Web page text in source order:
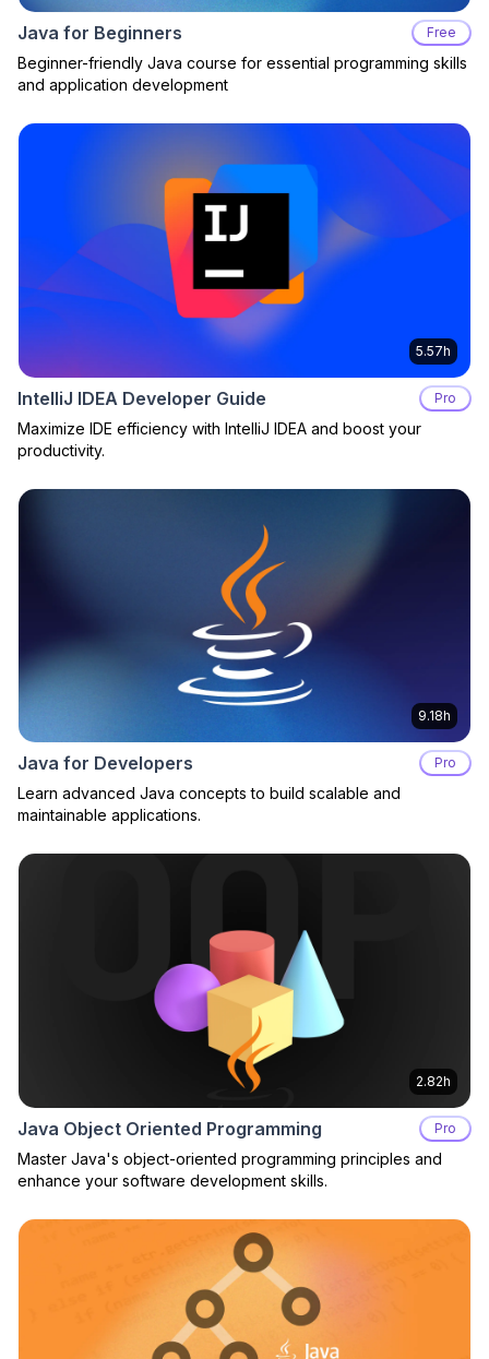
Java for Beginners Free
Beginner-friendly Java course for essential programming skills
and application development
5.57h
IntelliJ IDEA Developer Guide Pro
Maximize IDE efficiency with IntelliJ IDEA and boost your
productivity.
9.18h
Java for Developers Pro
Learn advanced Java concepts to build scalable and
maintainable applications.
2.82h
Java Object Oriented Programming Pro
Master Java's object-oriented programming principles and
enhance your software development skills.